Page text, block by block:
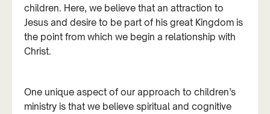
children. Here, we believe that an attraction to
Jesus and desire to be part of his great Kingdom is
the point from which we begin a relationship with
Christ.
One unique aspect of our approach to children’s
ministry is that we believe spiritual and cognitive